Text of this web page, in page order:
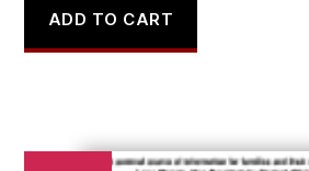
was:
$35.00.
is:
$17.98.
ADD TO CART